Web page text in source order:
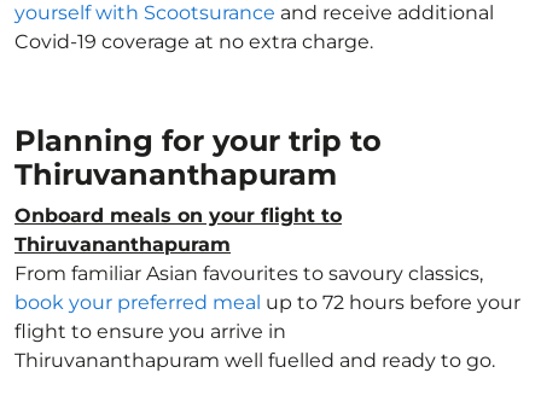
yourself with Scootsurance and receive additional
Covid-19 coverage at no extra charge.
Planning for your trip to
Thiruvananthapuram
Onboard meals on your flight to
Thiruvananthapuram
From familiar Asian favourites to savoury classics,
book your preferred meal up to 72 hours before your
flight to ensure you arrive in
Thiruvananthapuram well fuelled and ready to go.